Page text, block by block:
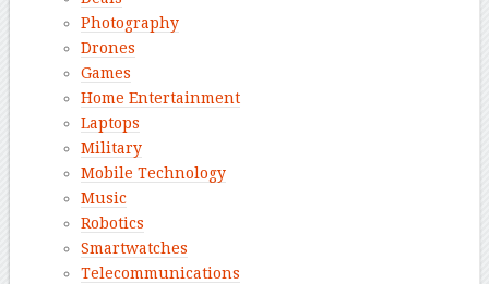
Photography
Drones
Games
Home Entertainment
Laptops
Military
Mobile Technology
Music
Robotics
Smartwatches
Telecommunications